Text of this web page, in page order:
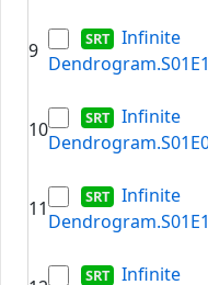
9
Infinite
10
Infinite
11
Infinite
Infinite